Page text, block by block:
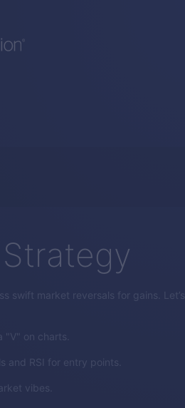
swift market reversals for gains. Let’s
"V" on charts.
and RSI for entry points.
vibes.